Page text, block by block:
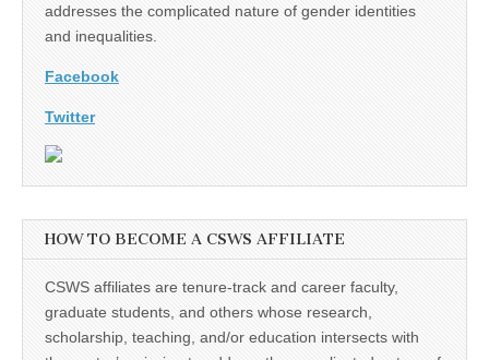
addresses the complicated nature of gender identities
and inequalities.
Facebook
Twitter
HOW TO BECOME A CSWS AFFILIATE
CSWS affiliates are tenure-track and career faculty,
graduate students, and others whose research,
scholarship, teaching, and/or education intersects with